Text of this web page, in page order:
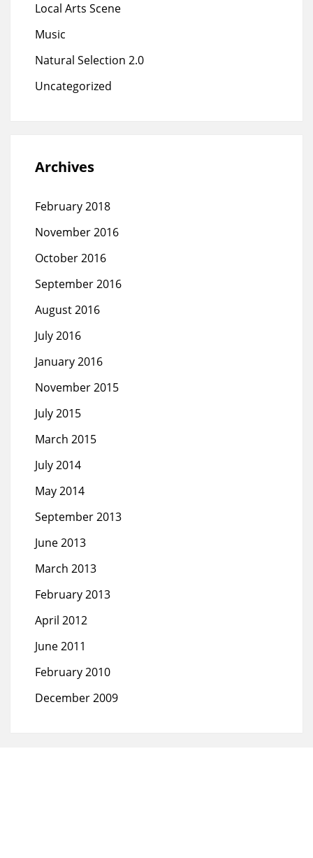
Local Arts Scene
Music
Natural Selection 2.0
Uncategorized
Archives
February 2018
November 2016
October 2016
September 2016
August 2016
July 2016
January 2016
November 2015
July 2015
March 2015
July 2014
May 2014
September 2013
June 2013
March 2013
February 2013
April 2012
June 2011
February 2010
December 2009